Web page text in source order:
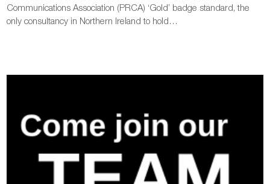
Communications Association (PRCA) ‘Gold’ badge standard, the
only consultancy in Northern Ireland to hold…